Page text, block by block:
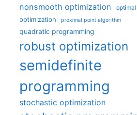
nonsmooth optimization
optimization proximal point algorithm
quadratic programming
robust optimization
semidefinite
programming
stochastic optimization